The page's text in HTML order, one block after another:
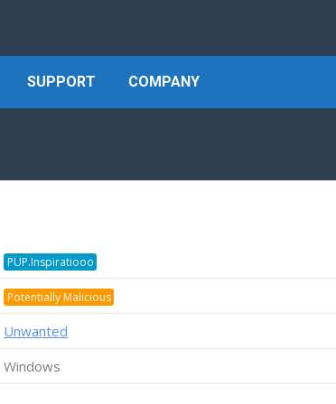
SUPPORT COMPANY
PUP.Inspiratiooo
Potentially Malicious
Unwanted
Windows